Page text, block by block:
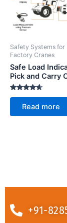
Safety Systems for
Factory Cranes
Safe Load
Pick and Carry
Rated
out of 5Read more
+91-